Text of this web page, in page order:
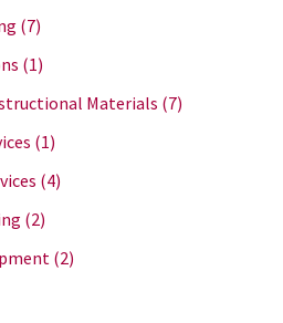
(7)
(1)
Materials (7)
(1)
(4)
(2)
(2)